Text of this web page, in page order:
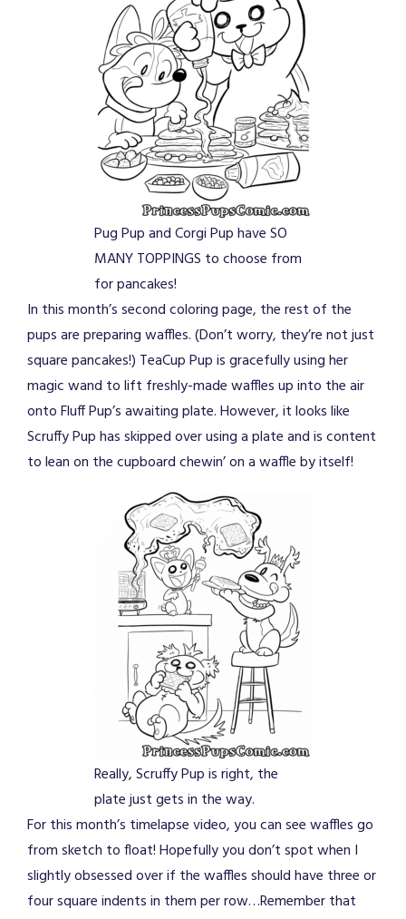
Pug Pup and Corgi Pup have SO
MANY TOPPINGS to choose from
for pancakes!
In this month’s second coloring page, the rest of the
pups are preparing waffles. (Don’t worry, they’re not just
square pancakes!) TeaCup Pup is gracefully using her
magic wand to lift freshly-made waffles up into the air
onto Fluff Pup’s awaiting plate. However, it looks like
Scruffy Pup has skipped over using a plate and is content
to lean on the cupboard chewin’ on a waffle by itself!
Really, Scruffy Pup is right, the
plate just gets in the way.
For this month’s timelapse video, you can see waffles go
from sketch to float! Hopefully you don’t spot when I
slightly obsessed over if the waffles should have three or
four square indents in them per row…Remember that